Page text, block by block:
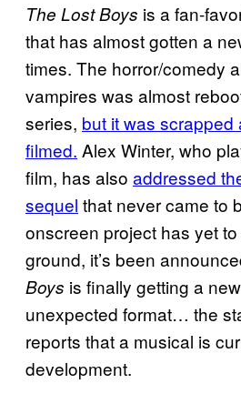
The Lost Boys is a fan-
that has almost gotten a
times. The horror/comedy
vampires was almost
series, but it was scrapped
filmed. Alex Winter, who
film, has also addressed
sequel that never came to
onscreen project has yet
ground, it’s been
Boys is finally getting a
unexpected format… the
reports that a musical is
development.